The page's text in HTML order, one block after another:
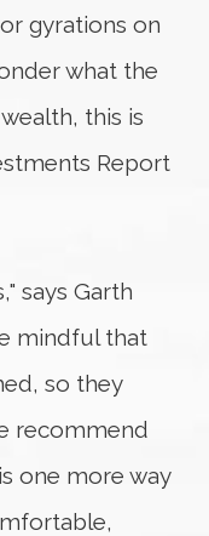
gyrations on
what the
this is
Report
says Garth
mindful that
so they
recommend
one more way